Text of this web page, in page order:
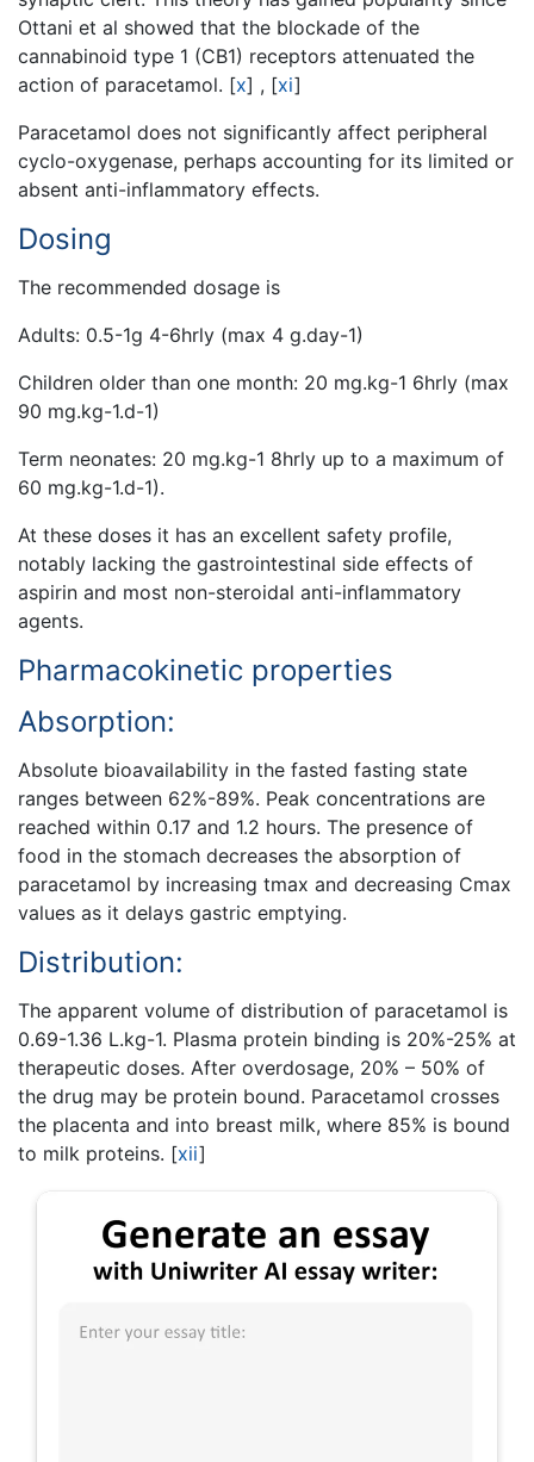
Ottani et al showed that the blockade of the
cannabinoid type 1 (CB1) receptors attenuated the
action of paracetamol. [x] , [xi]
Paracetamol does not significantly affect peripheral
cyclo-oxygenase, perhaps accounting for its limited or
absent anti-inflammatory effects.
Dosing
The recommended dosage is
Adults: 0.5-1g 4-6hrly (max 4 g.day-1)
Children older than one month: 20 mg.kg-1 6hrly (max
90 mg.kg-1.d-1)
Term neonates: 20 mg.kg-1 8hrly up to a maximum of
60 mg.kg-1.d-1).
At these doses it has an excellent safety profile,
notably lacking the gastrointestinal side effects of
aspirin and most non-steroidal anti-inflammatory
agents.
Pharmacokinetic properties
Absorption:
Absolute bioavailability in the fasted fasting state
ranges between 62%-89%. Peak concentrations are
reached within 0.17 and 1.2 hours. The presence of
food in the stomach decreases the absorption of
paracetamol by increasing tmax and decreasing Cmax
values as it delays gastric emptying.
Distribution:
The apparent volume of distribution of paracetamol is
0.69-1.36 L.kg-1. Plasma protein binding is 20%-25% at
therapeutic doses. After overdosage, 20% – 50% of
the drug may be protein bound. Paracetamol crosses
the placenta and into breast milk, where 85% is bound
to milk proteins. [xii]